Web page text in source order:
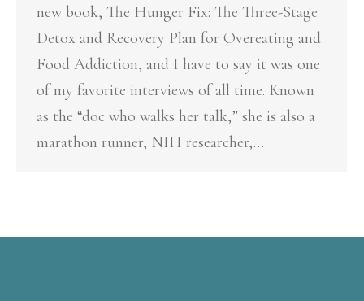
new book, The Hunger Fix: The Three-Stage
Detox and Recovery Plan for Overeating and
Food Addiction, and I have to say it was one
of my favorite interviews of all time. Known
as the “doc who walks her talk,” she is also a
marathon runner, NIH researcher,…